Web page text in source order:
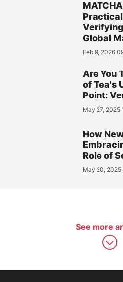
Global
Feb 9, 2026
Are You
of Tea's
Point:
May 27, 2025
How
Role of
May 20, 2025
See more